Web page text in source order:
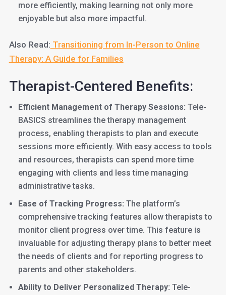
more efficiently, making learning not only more
enjoyable but also more impactful.
Also Read: Transitioning from In-Person to Online
Therapy: A Guide for Families
Therapist-Centered Benefits:
Efficient Management of Therapy Sessions: Tele-
BASICS streamlines the therapy management
process, enabling therapists to plan and execute
sessions more efficiently. With easy access to tools
and resources, therapists can spend more time
engaging with clients and less time managing
administrative tasks.
Ease of Tracking Progress: The platform’s
comprehensive tracking features allow therapists to
monitor client progress over time. This feature is
invaluable for adjusting therapy plans to better meet
the needs of clients and for reporting progress to
parents and other stakeholders.
Ability to Deliver Personalized Therapy: Tele-